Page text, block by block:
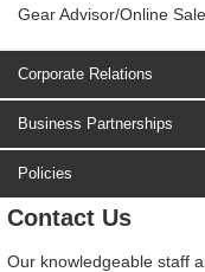
Gear Advisor/Online
Corporate Relations
Business Partnerships
Policies
Contact Us
Our knowledgeable staff